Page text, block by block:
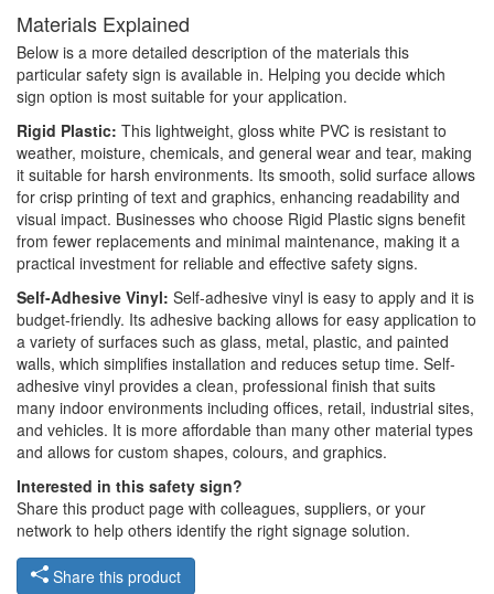
Materials Explained
Below is a more detailed description of the materials this
particular safety sign is available in. Helping you decide which
sign option is most suitable for your application.
Rigid Plastic: This lightweight, gloss white PVC is resistant to
weather, moisture, chemicals, and general wear and tear, making
it suitable for harsh environments. Its smooth, solid surface allows
for crisp printing of text and graphics, enhancing readability and
visual impact. Businesses who choose Rigid Plastic signs benefit
from fewer replacements and minimal maintenance, making it a
practical investment for reliable and effective safety signs.
Self-Adhesive Vinyl: Self-adhesive vinyl is easy to apply and it is
budget-friendly. Its adhesive backing allows for easy application to
a variety of surfaces such as glass, metal, plastic, and painted
walls, which simplifies installation and reduces setup time. Self-
adhesive vinyl provides a clean, professional finish that suits
many indoor environments including offices, retail, industrial sites,
and vehicles. It is more affordable than many other material types
and allows for custom shapes, colours, and graphics.
Interested in this safety sign?
Share this product page with colleagues, suppliers, or your
network to help others identify the right signage solution.
Share this product